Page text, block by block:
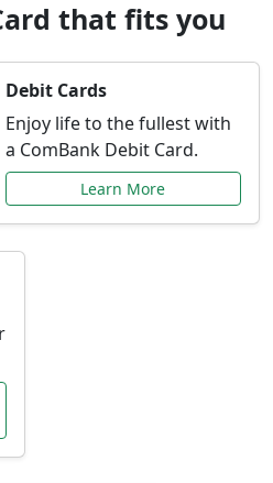
that fits you
Debit Cards
Enjoy life to the fullest with
a ComBank Debit Card.
Learn More